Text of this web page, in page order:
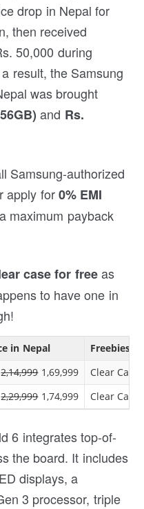
drop in Nepal for
then received
50,000 during
result, the Samsung
was brought
and Rs.
Samsung-authorized
apply for0% EMI
maximum payback
case for freeas
to have one in
in Nepal
Freebies
2,14,9991,69,999
Clear
2,29,9991,74,999 Clear
6 integrates top-of-
the board. It includes
displays, a
3 processor, triple